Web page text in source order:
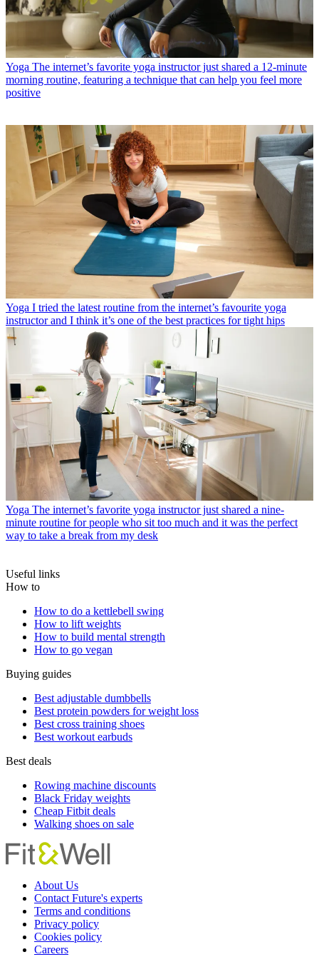
Yoga The internet’s favorite yoga instructor just shared a 12-minute
morning routine, featuring a technique that can help you feel more
positive
Yoga I tried the latest routine from the internet’s favourite yoga
instructor and I think it’s one of the best practices for tight hips
Yoga The internet’s favorite yoga instructor just shared a nine-
minute routine for people who sit too much and it was the perfect
way to take a break from my desk
Useful links
How to
How to do a kettlebell swing
How to lift weights
How to build mental strength
How to go vegan
Buying guides
Best adjustable dumbbells
Best protein powders for weight loss
Best cross training shoes
Best workout earbuds
Best deals
Rowing machine discounts
Black Friday weights
Cheap Fitbit deals
Walking shoes on sale
About Us
Contact Future's experts
Terms and conditions
Privacy policy
Cookies policy
Careers